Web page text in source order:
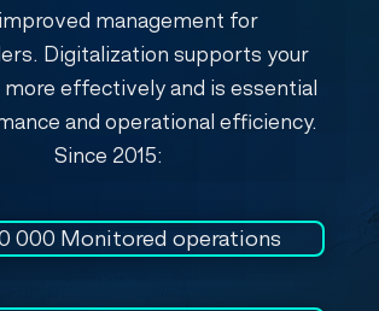
management for
Digitalization supports your
effectively and is essential
and operational efficiency.
Since 2015:
000 Monitored operations